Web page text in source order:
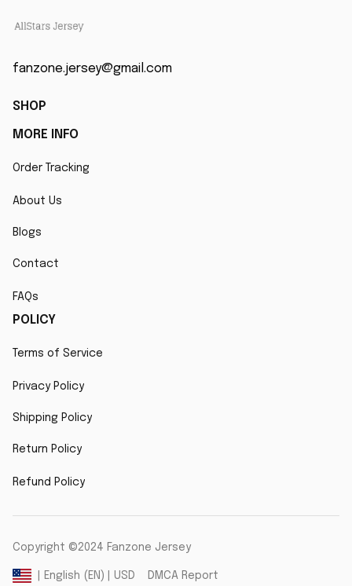
fanzone.jersey@gmail.com
SHOP
MORE INFO
Order Tracking
About Us
Blogs
Contact
FAQs
POLICY
Terms of Service
Privacy Policy
Shipping Policy
Return Policy
Refund Policy
Copyright ©2024 Fanzone Jersey
| English (EN) | USD DMCA Report